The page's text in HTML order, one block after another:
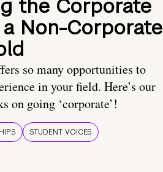
the Corporate
Non-Corporate
so many opportunities to
in your field. Here’s our
on going ‘corporate’!
STUDENT VOICES